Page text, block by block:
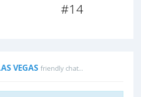
#14
VEGAS friendly chat...